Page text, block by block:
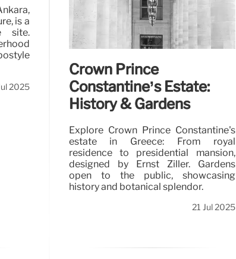
is a
site.
2025
Crown Prince
Constantine’s Estate:
History & Gardens
Explore Crown Prince Constantine's
estate in Greece: From royal
residence to presidential mansion,
designed by Ernst Ziller. Gardens
open to the public, showcasing
history and botanical splendor.
21 Jul 2025